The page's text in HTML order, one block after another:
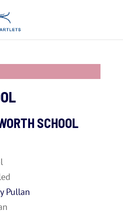
SCHOOL
Pullan